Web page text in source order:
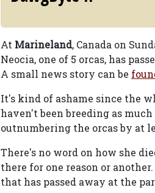
At Marineland, Canada on
Neocia, one of 5 orcas, has
A small news story can be
It's kind of ashame since the
haven't been breeding as
outnumbering the orcas by at
There's no word on how she
there for one reason or
that has passed away at the